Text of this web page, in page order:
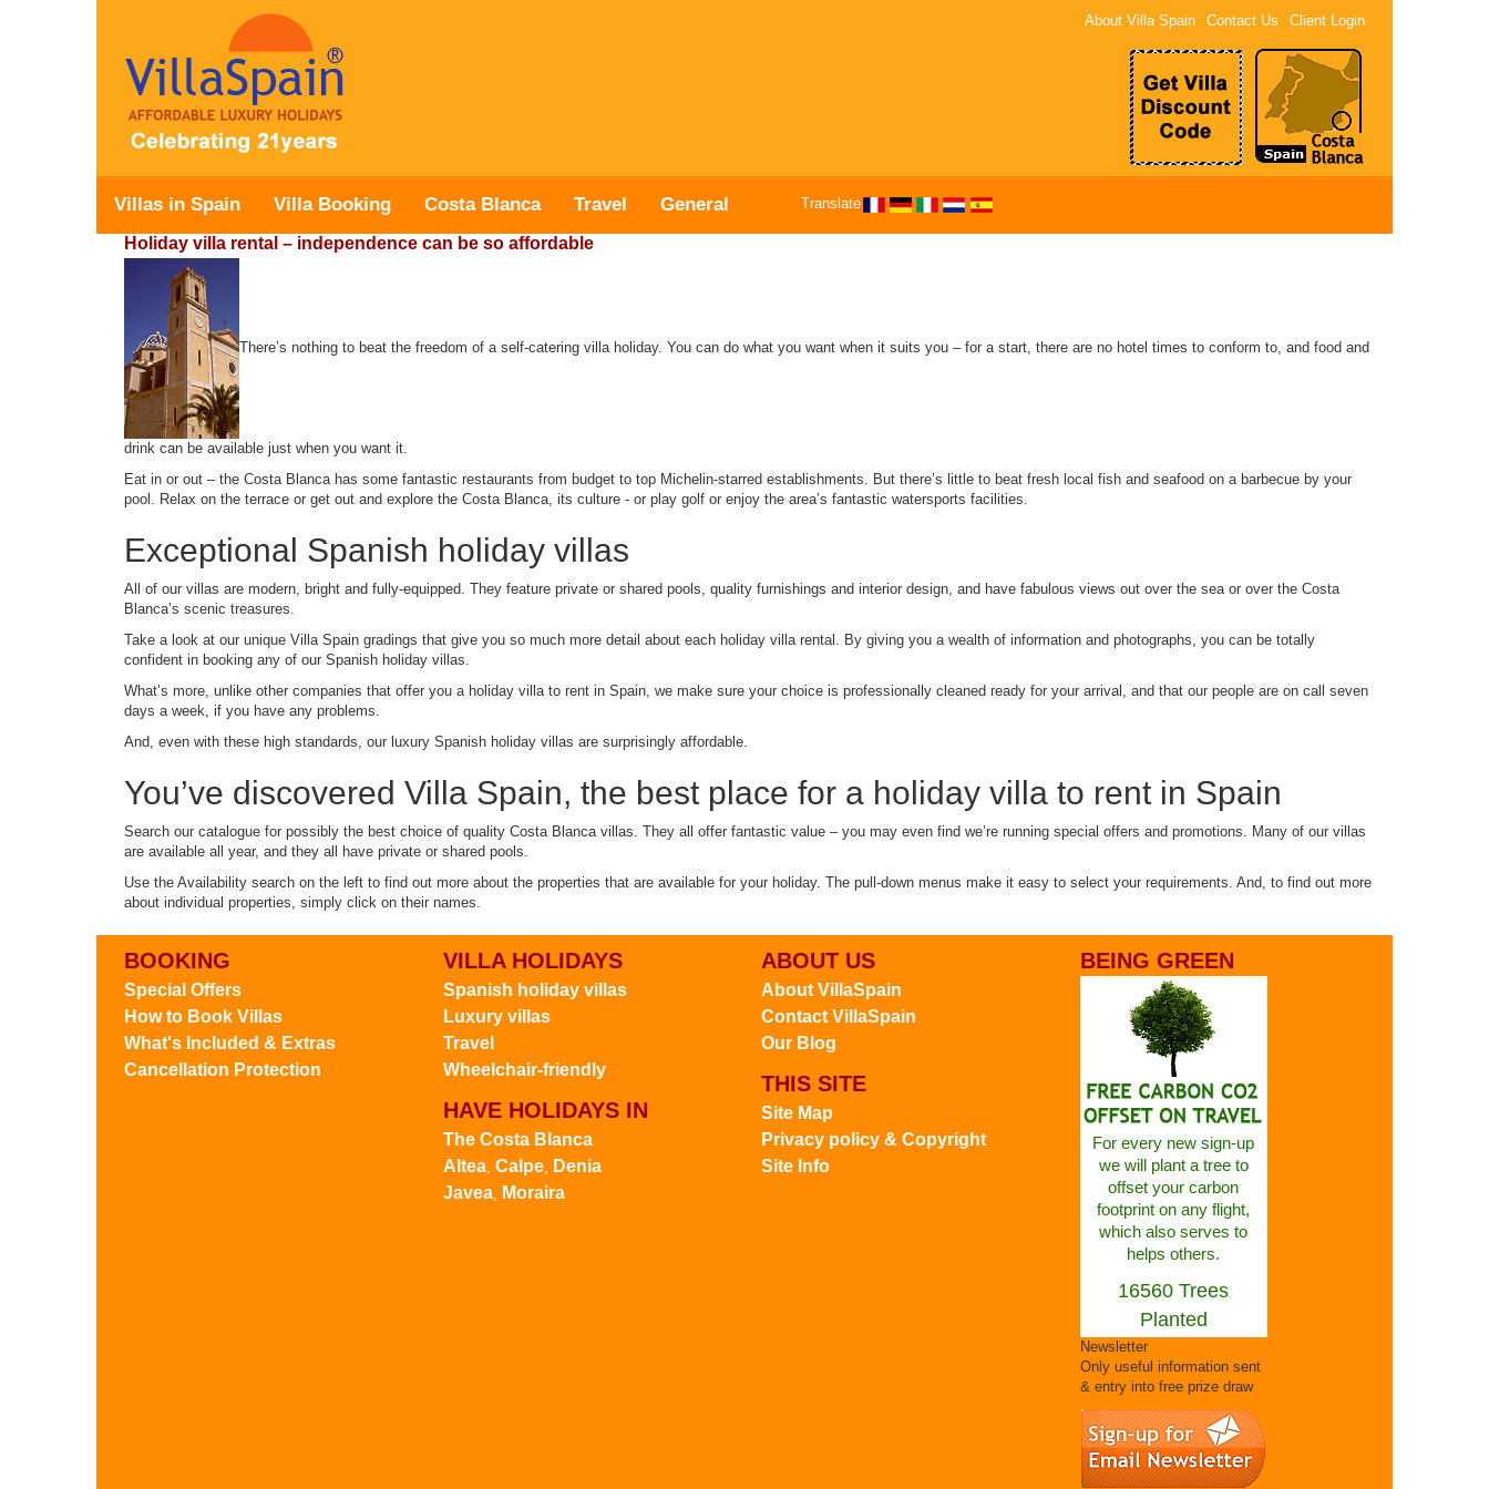
About Villa Spain Contact Us Client Login
Villas in Spain Villa Booking Costa Blanca Travel General Translate
Holiday villa rental – independence can be so affordable
There’s nothing to beat the freedom of a self-catering villa holiday. You can do what you want when it suits you – for a start, there are no hotel times to conform to, and food and
drink can be available just when you want it.
Eat in or out – the Costa Blanca has some fantastic restaurants from budget to top Michelin-starred establishments. But there’s little to beat fresh local fish and seafood on a barbecue by your
pool. Relax on the terrace or get out and explore the Costa Blanca, its culture - or play golf or enjoy the area’s fantastic watersports facilities.
Exceptional Spanish holiday villas
All of our villas are modern, bright and fully-equipped. They feature private or shared pools, quality furnishings and interior design, and have fabulous views out over the sea or over the Costa
Blanca’s scenic treasures.
Take a look at our unique Villa Spain gradings that give you so much more detail about each holiday villa rental. By giving you a wealth of information and photographs, you can be totally
confident in booking any of our Spanish holiday villas.
What’s more, unlike other companies that offer you a holiday villa to rent in Spain, we make sure your choice is professionally cleaned ready for your arrival, and that our people are on call seven
days a week, if you have any problems.
And, even with these high standards, our luxury Spanish holiday villas are surprisingly affordable.
You’ve discovered Villa Spain, the best place for a holiday villa to rent in Spain
Search our catalogue for possibly the best choice of quality Costa Blanca villas. They all offer fantastic value – you may even find we’re running special offers and promotions. Many of our villas
are available all year, and they all have private or shared pools.
Use the Availability search on the left to find out more about the properties that are available for your holiday. The pull-down menus make it easy to select your requirements. And, to find out more
about individual properties, simply click on their names.
BOOKING
Special Offers
How to Book Villas
What's Included & Extras
Cancellation Protection
VILLA HOLIDAYS
Spanish holiday villas
Luxury villas
Travel
Wheelchair-friendly
HAVE HOLIDAYS IN
The Costa Blanca
Altea, Calpe, Denia
Javea, Moraira
ABOUT US
About VillaSpain
Contact VillaSpain
Our Blog
THIS SITE
Site Map
Privacy policy & Copyright
Site Info
BEING GREEN
For every new sign-up
we will plant a tree to
offset your carbon
footprint on any flight,
which also serves to
helps others.
16560 Trees
Planted
Newsletter
Only useful information sent
& entry into free prize draw